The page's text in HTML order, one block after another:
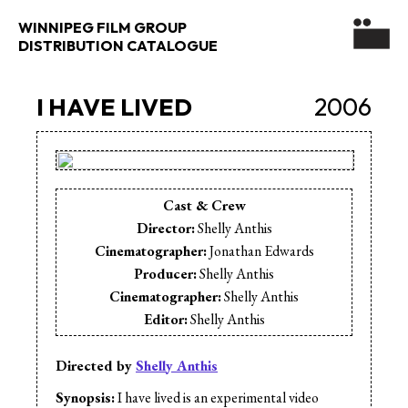
WINNIPEG FILM GROUP
DISTRIBUTION CATALOGUE
2006
I HAVE LIVED
Directed byShelly Anthis
Synopsis:I have lived is an experimental video
Cast & Crew
Director:Shelly Anthis
Cinematographer:Jonathan Edwards
Producer:Shelly Anthis
Cinematographer:Shelly Anthis
Editor:Shelly Anthis
Editor:Jeff Bruyere
Editor:Mike Reisacher
Music: Terrence Fuller & Absent Sound